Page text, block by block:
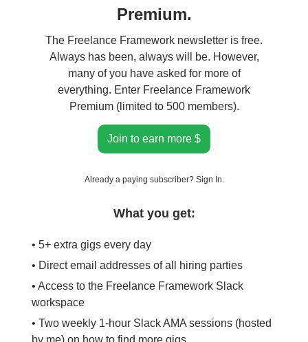
Premium.
The Freelance Framework newsletter is free.
Always has been, always will be. However,
many of you have asked for more of
everything. Enter Freelance Framework
Premium (limited to 500 members).
Join to earn more $
Already a paying subscriber? Sign In.
What you get:
• 5+ extra gigs every day
• Direct email addresses of all hiring parties
• Access to the Freelance Framework Slack
workspace
• Two weekly 1-hour Slack AMA sessions (hosted